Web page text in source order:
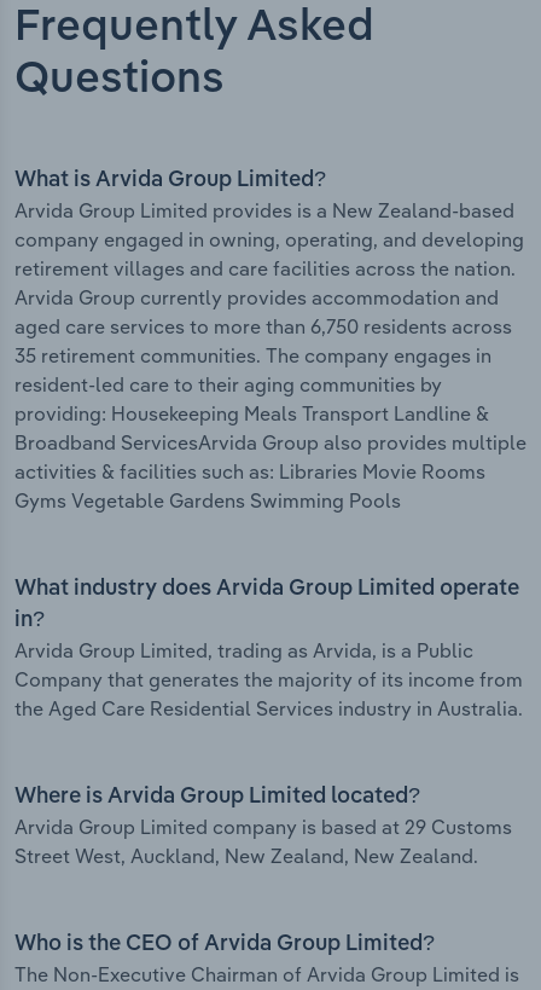
Frequently Asked
Questions
What is Arvida Group Limited?
Arvida Group Limited provides is a New Zealand-based
company engaged in owning, operating, and developing
retirement villages and care facilities across the nation.
Arvida Group currently provides accommodation and
aged care services to more than 6,750 residents across
35 retirement communities. The company engages in
resident-led care to their aging communities by
providing: Housekeeping Meals Transport Landline &
Broadband ServicesArvida Group also provides multiple
activities & facilities such as: Libraries Movie Rooms
Gyms Vegetable Gardens Swimming Pools
What industry does Arvida Group Limited operate
in?
Arvida Group Limited, trading as Arvida, is a Public
Company that generates the majority of its income from
the Aged Care Residential Services industry in Australia.
Where is Arvida Group Limited located?
Arvida Group Limited company is based at 29 Customs
Street West, Auckland, New Zealand, New Zealand.
Who is the CEO of Arvida Group Limited?
The Non-Executive Chairman of Arvida Group Limited is